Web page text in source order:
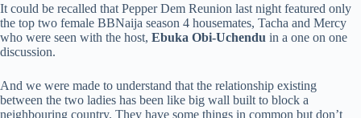
It could be recalled that Pepper Dem Reunion last night featured only
the top two female BBNaija season 4 housemates, Tacha and Mercy
who were seen with the host, Ebuka Obi-Uchendu in a one on one
discussion.
And we were made to understand that the relationship existing
between the two ladies has been like big wall built to block a
neighbouring country. They have some things in common but don’t